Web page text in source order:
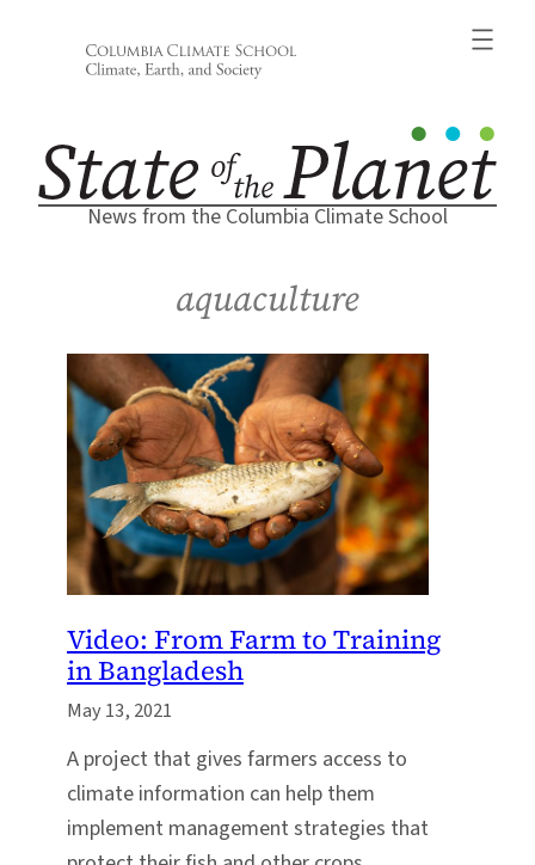
News from the Columbia Climate School
aquaculture
Video: From Farm to Training
in Bangladesh
May 13, 2021
A project that gives farmers access to
climate information can help them
implement management strategies that